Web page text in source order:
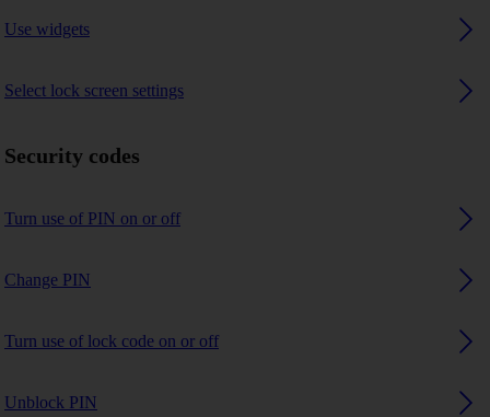
Use widgets
Select lock screen settings
Security codes
Turn use of PIN on or off
Change PIN
Turn use of lock code on or off
Unblock PIN